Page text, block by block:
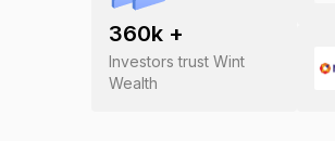
360k +
Investors trust Wint
Wealth